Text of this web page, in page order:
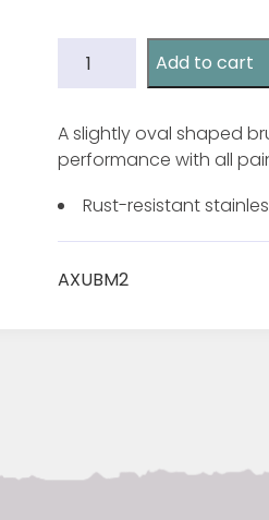
MINK
SILK
TOUCH
BRUSH
2"
Add to cart
A slightly oval shaped
performance with all
Rust-resistant
AXUBM2